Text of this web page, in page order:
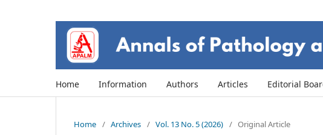
Home Information Authors Articles Editorial
Home / Archives / Vol. 13 No. 5 (2026) / Original Article